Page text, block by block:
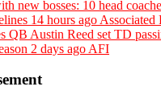
new bosses: 10 head
14 hours ago Associated
QB Austin Reed set TD
2 days ago AFI